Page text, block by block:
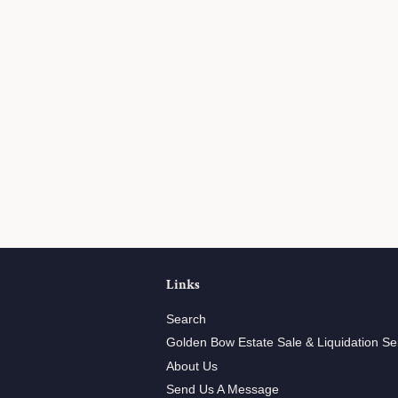
Links
Search
Golden Bow Estate Sale & Liquidation
About Us
Send Us A Message